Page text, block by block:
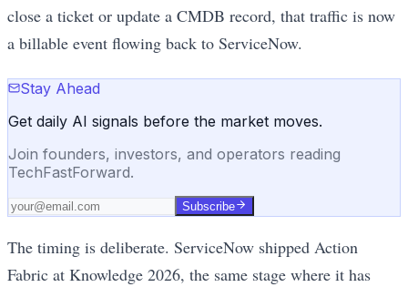
close a ticket or update a CMDB record, that traffic is now
a billable event flowing back to ServiceNow.
Stay Ahead
Get daily AI signals before the market moves.
Join founders, investors, and operators reading
TechFastForward.
Subscribe
The timing is deliberate. ServiceNow shipped Action
Fabric at Knowledge 2026, the same stage where it has